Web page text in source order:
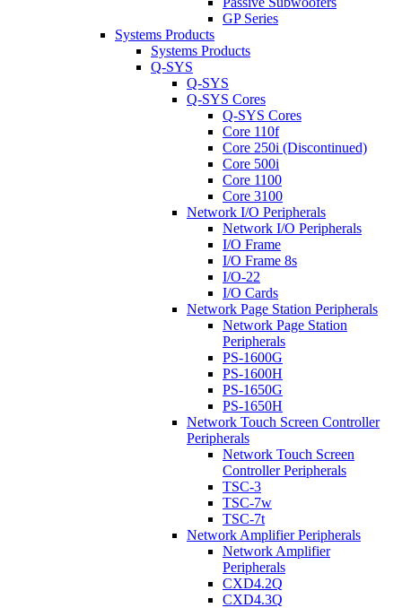
GP Series
Systems Products
Systems Products
Q-SYS
Q-SYS
Q-SYS Cores
Q-SYS Cores
Core 110f
Core 250i (Discontinued)
Core 500i
Core 1100
Core 3100
Network I/O Peripherals
Network I/O Peripherals
I/O Frame
I/O Frame 8s
I/O-22
I/O Cards
Network Page Station Peripherals
Network Page Station
Peripherals
PS-1600G
PS-1600H
PS-1650G
PS-1650H
Network Touch Screen Controller
Peripherals
Network Touch Screen
Controller Peripherals
TSC-3
TSC-7w
TSC-7t
Network Amplifier Peripherals
Network Amplifier
Peripherals
CXD4.2Q
CXD4.3Q